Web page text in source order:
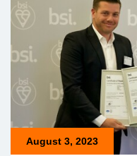
August 3, 2023